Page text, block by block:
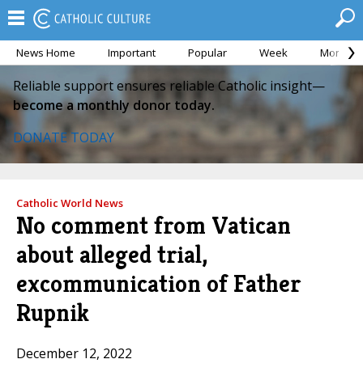
News Home Important Popular Week Month
Reliable support ensures reliable Catholic insight—
become a monthly donor today.
DONATE TODAY
Catholic World News
No comment from Vatican
about alleged trial,
excommunication of Father
Rupnik
December 12, 2022